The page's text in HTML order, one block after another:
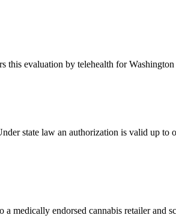
evaluation by telehealth for Washington
state law an authorization is valid up to
medically endorsed cannabis retailer and